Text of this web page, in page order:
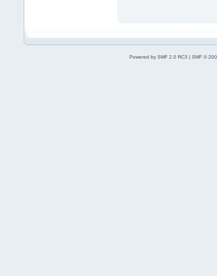
Powered by SMF 2.0 RC3 | SMF ©